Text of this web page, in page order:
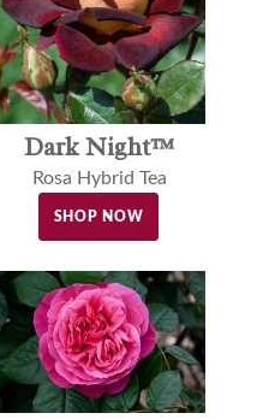
Dark Night™
Rosa Hybrid Tea
SHOP NOW